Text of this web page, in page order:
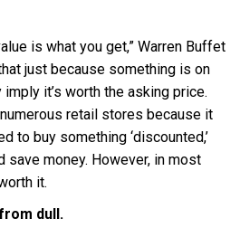
is what you get,” Warren Buffet
just because something is on
it’s worth the asking price.
retail stores because it
to buy something ‘discounted,’
save money. However, in most
it.
dull.